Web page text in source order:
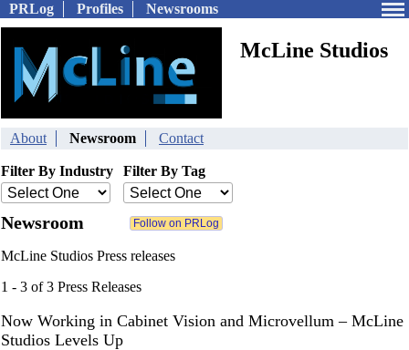
PRLog Profiles Newsrooms
McLine Studios
About Newsroom Contact
Filter By Industry Filter By Tag
Newsroom
McLine Studios Press releases
1 - 3 of 3 Press Releases
Now Working in Cabinet Vision and Microvellum – McLine
Studios Levels Up